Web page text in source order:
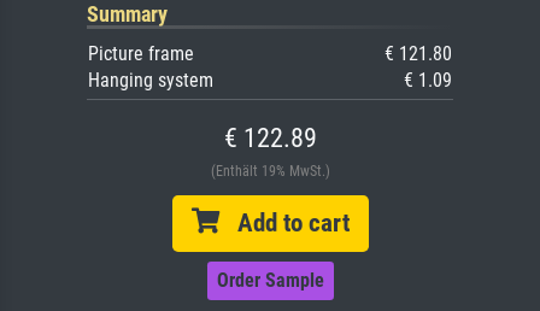
Summary
Picture frame
€ 121.80
Hanging system
€ 1.09
€ 122.89
(Enthält 19% MwSt.)
Add to cart
Order Sample